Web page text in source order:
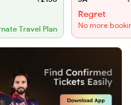
Travel Plan
Regret
No more